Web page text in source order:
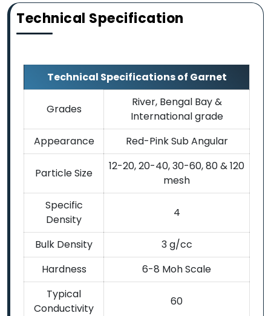
Technical Specification
Technical Specifications of Garnet
Grades
River, Bengal Bay &
International grade
Appearance
Red-Pink Sub Angular
Particle Size
12-20, 20-40, 30-60, 80 & 120
mesh
Specific
Density
4
Bulk Density
3 g/cc
Hardness
6-8 Moh Scale
Typical
Conductivity
60